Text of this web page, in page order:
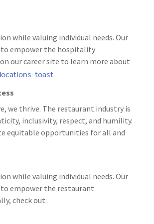
while valuing individual needs. Our
empower the hospitality
our career site to learn more about
toast
we thrive. The restaurant industry is
inclusivity, respect, and humility.
equitable opportunities for all and
while valuing individual needs. Our
empower the restaurant
check out: